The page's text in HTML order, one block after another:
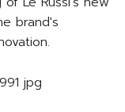
brand's